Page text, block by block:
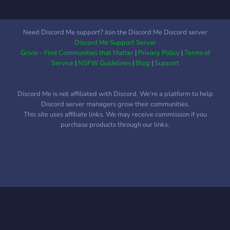
craft together? ~•~ Close
to 1,200 Members! ~•~
Welcoming Staff and
Community! ~•~ 100+
People! ~•~ LGBTQ+
Friendly ~•~ We Offer
Classes and Are Excited to
Need Discord Me support? Join the Discord Me Discord server
Discord Me Support Server
Grivio - Find Communities that Matter| Privacy Policy|Terms of
Service| NSFW Guidelines| Blog |Support
Discord Me is not affiliated with Discord. We're a platform to help
Discord server managers grow their communities.
This site uses affiliate links. We may receive commission if you
purchase products through our links.